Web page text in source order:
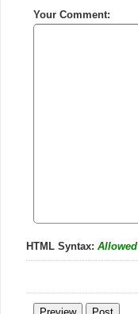
Your Comment:
HTML Syntax: Allowed